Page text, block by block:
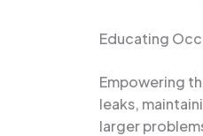
Educating
Empowering
leaks,
larger